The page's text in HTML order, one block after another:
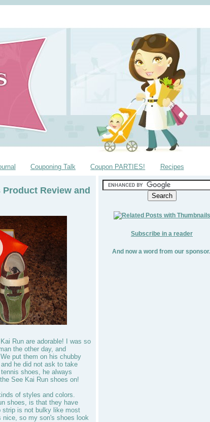
Couponing Talk Coupon PARTIES! Recipes
Product Review and
Run are adorable! I was so
the other day, and
put them on his chubby
he did not ask to take
shoes, he always
See Kai Run shoes on!
of styles and colors.
shoes, is that they have
strip is not bulky like most
nice, so my son's shoes look
Subscribe in a reader
And now a word from our sponsor..